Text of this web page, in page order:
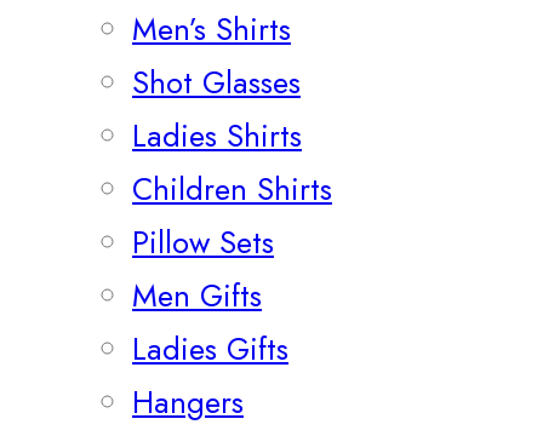
Men’s Shirts
Shot Glasses
Ladies Shirts
Children Shirts
Pillow Sets
Men Gifts
Ladies Gifts
Hangers